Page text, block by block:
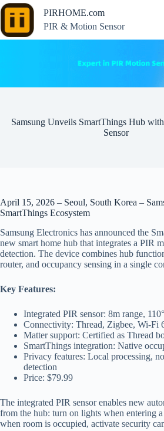
Skip
to
content
PIRHOME.com
PIR & Motion Sensor
Samsung Unveils SmartThings Hub
Sensor
April 15, 2026 – Seoul, South Korea –
SmartThings Ecosystem
Samsung Electronics has announced the
new smart home hub that integrates a PIR
detection. The device combines hub
router, and occupancy sensing in a single
Key Features:
Integrated PIR sensor: 8m range,
Connectivity: Thread, Zigbee, Wi-Fi
Matter support: Certified as Thread
SmartThings integration: Native
Privacy features: Local processing,
detection
Price: $79.99
The integrated PIR sensor enables new
from the hub: turn on lights when entering
when room is occupied, activate security